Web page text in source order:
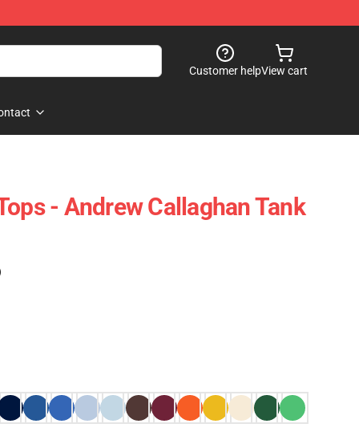
Customer helpView cart
- Andrew Callaghan Tank